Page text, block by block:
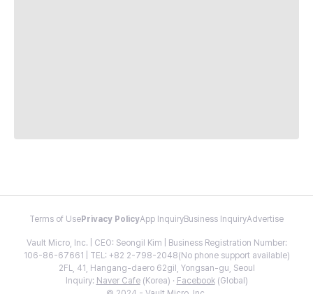
Terms of Use Privacy PolicyApp InquiryBusiness InquiryAdvertise
Vault Micro, Inc. | CEO: Seongil Kim | Business Registration Number:
106-86-67661 | TEL: +82 2-798-2048(No phone support available)
2FL, 41, Hangang-daero 62gil, Yongsan-gu, Seoul
Inquiry: Naver Cafe(Korea) · Facebook(Global)